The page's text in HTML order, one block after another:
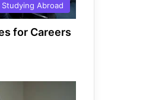
Studying Abroad
for Careers